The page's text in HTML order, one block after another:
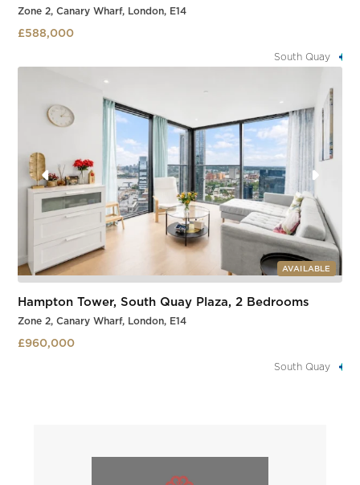
Zone 2, Canary Wharf, London, E14
£588,000
South Quay
AVAILABLE
Hampton Tower, South Quay Plaza, 2 Bedrooms
Zone 2, Canary Wharf, London, E14
£960,000
South Quay